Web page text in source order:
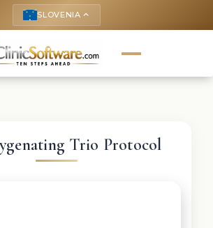
SLOVENIA keyboard_arrow_up
Trio Protocol